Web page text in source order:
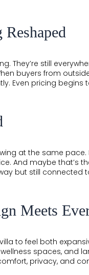
They’re still
buyers from
Even pricing
at the same
And maybe that’s
but still connected
Meets
to feel both
spaces, and
privacy, and